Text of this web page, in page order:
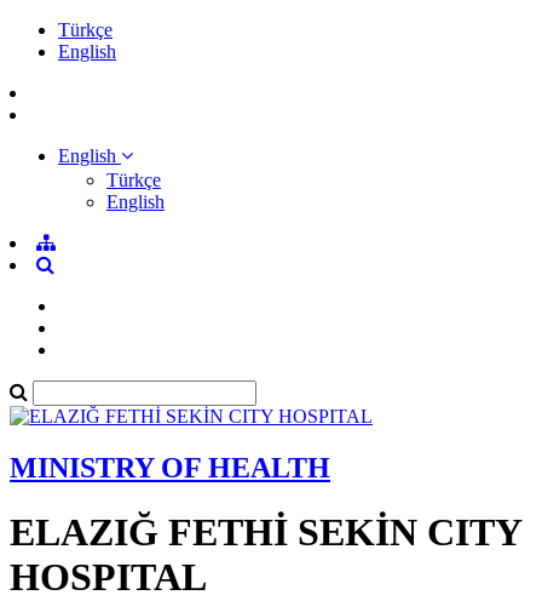
Türkçe
English
English
Türkçe
English
MINISTRY OF HEALTH
ELAZIĞ FETHİ SEKİN CITY
HOSPITAL